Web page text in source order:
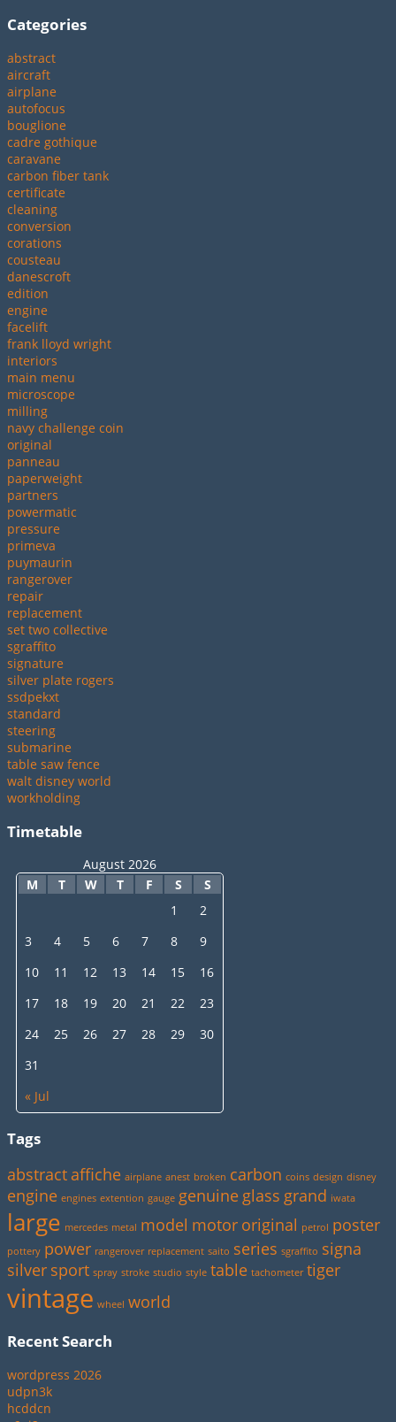
Categories
abstract
aircraft
airplane
autofocus
bouglione
cadre gothique
caravane
carbon fiber tank
certificate
cleaning
conversion
corations
cousteau
danescroft
edition
engine
facelift
frank lloyd wright
interiors
main menu
microscope
milling
navy challenge coin
original
panneau
paperweight
partners
powermatic
pressure
primeva
puymaurin
rangerover
repair
replacement
set two collective
sgraffito
signature
silver plate rogers
ssdpekxt
standard
steering
submarine
table saw fence
walt disney world
workholding
Timetable
August 2026
M
T W T F S S
« Jul
1
2
3
4 5 6 7 8
9
10
11 12 13 14 15
16
17
18 19 20 21 22
23
24
25 26 27 28 29
30
31
Tags
abstract affiche airplane anest broken carbon coins design disney
engine engines extention gauge genuine glass grand iwata
large mercedes metal model motor original petrol poster
pottery power rangerover replacement saito series sgraffito signa
silver sport spray stroke studio style table tachometer tiger
vintage wheel world
Recent Search
wordpress 2026
udpn3k
hcddcn